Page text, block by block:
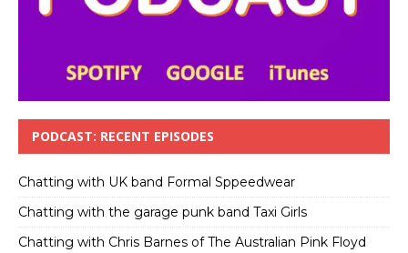
PODCAST: RECENT EPISODES
Chatting with UK band Formal Sppeedwear
Chatting with the garage punk band Taxi Girls
Chatting with Chris Barnes of The Australian Pink Floyd